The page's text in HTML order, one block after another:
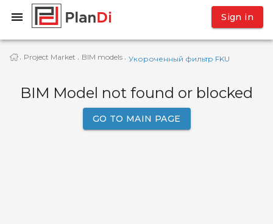
Sign in
· Project Market · BIM models · Укороченный фильтр FKU
BIM Model not found or blocked
GO TO MAIN PAGE